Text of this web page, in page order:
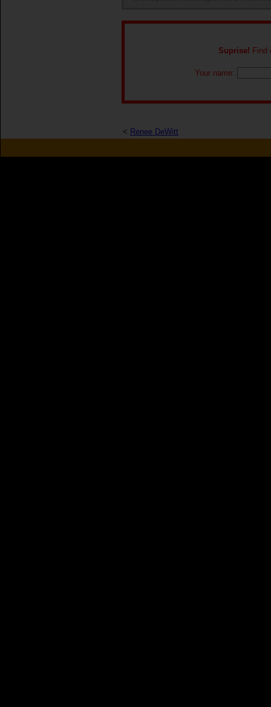
Suprise! Find
Your name:
< Renee DeWitt